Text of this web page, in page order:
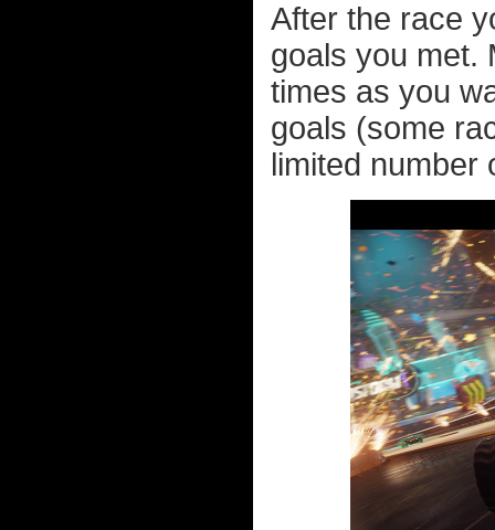
After the race
goals you met.
times as you
goals (some
limited number